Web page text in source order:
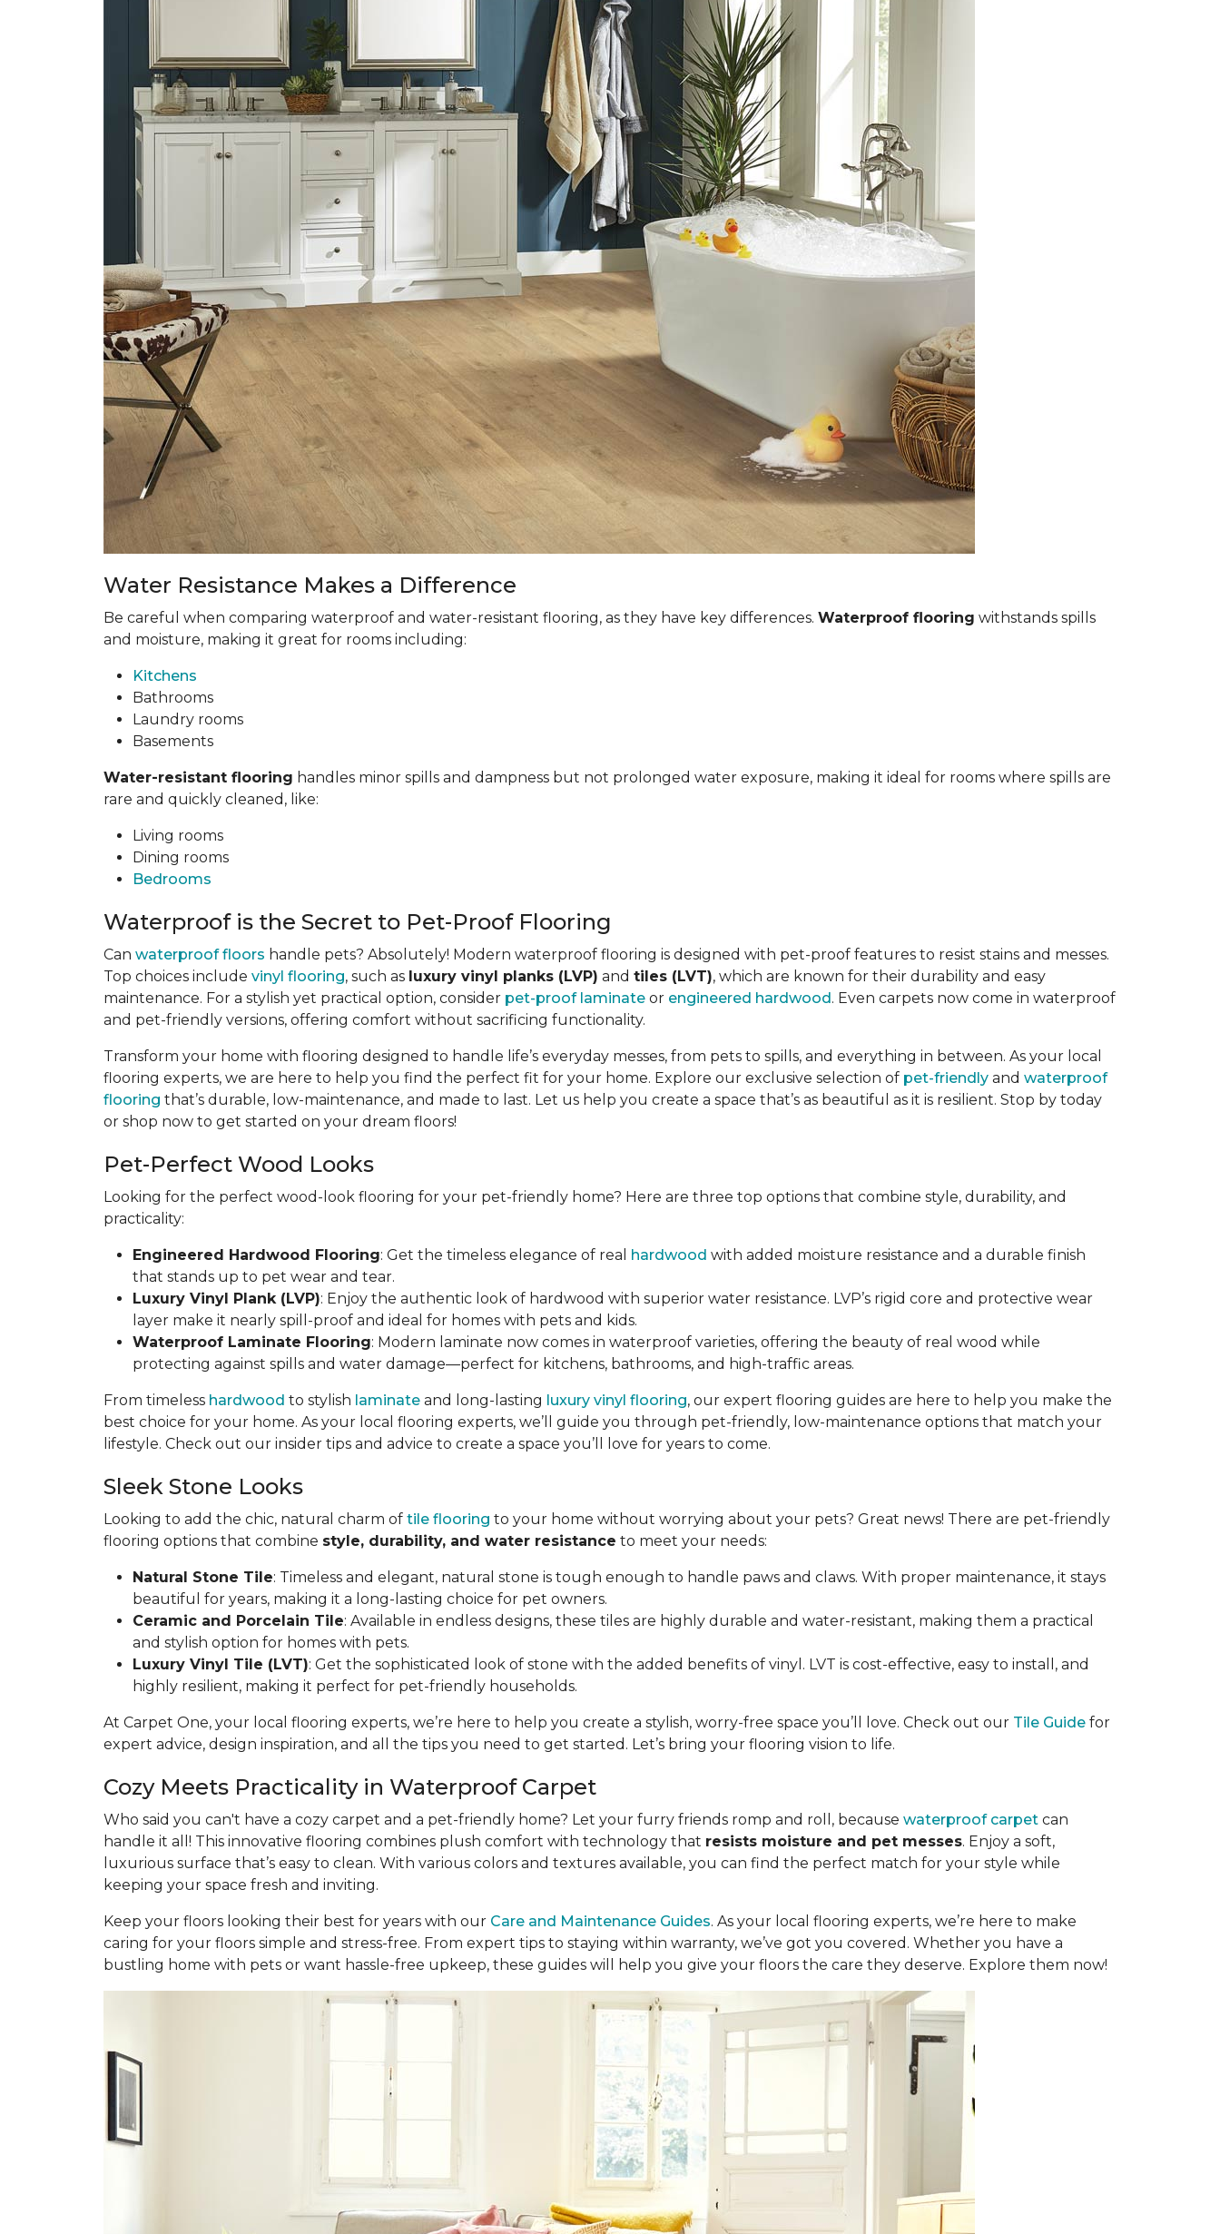
Water Resistance Makes a Difference
Be careful when comparing waterproof and water-resistant flooring, as they have key differences. Waterproof flooring withstands spills
and moisture, making it great for rooms including:
Kitchens
Bathrooms
Laundry rooms
Basements
Water-resistant flooring handles minor spills and dampness but not prolonged water exposure, making it ideal for rooms where spills are
rare and quickly cleaned, like:
Living rooms
Dining rooms
Bedrooms
Waterproof is the Secret to Pet-Proof Flooring
Can waterproof floors handle pets? Absolutely! Modern waterproof flooring is designed with pet-proof features to resist stains and messes.
Top choices include vinyl flooring, such as luxury vinyl planks (LVP) and tiles (LVT), which are known for their durability and easy
maintenance. For a stylish yet practical option, consider pet-proof laminate or engineered hardwood. Even carpets now come in waterproof
and pet-friendly versions, offering comfort without sacrificing functionality.
Transform your home with flooring designed to handle life’s everyday messes, from pets to spills, and everything in between. As your local
flooring experts, we are here to help you find the perfect fit for your home. Explore our exclusive selection of pet-friendly and waterproof
flooring that’s durable, low-maintenance, and made to last. Let us help you create a space that’s as beautiful as it is resilient. Stop by today
or shop now to get started on your dream floors!
Pet-Perfect Wood Looks
Looking for the perfect wood-look flooring for your pet-friendly home? Here are three top options that combine style, durability, and
practicality:
Engineered Hardwood Flooring: Get the timeless elegance of real hardwood with added moisture resistance and a durable finish
that stands up to pet wear and tear.
Luxury Vinyl Plank (LVP): Enjoy the authentic look of hardwood with superior water resistance. LVP’s rigid core and protective wear
layer make it nearly spill-proof and ideal for homes with pets and kids.
Waterproof Laminate Flooring: Modern laminate now comes in waterproof varieties, offering the beauty of real wood while
protecting against spills and water damage—perfect for kitchens, bathrooms, and high-traffic areas.
From timeless hardwood to stylish laminate and long-lasting luxury vinyl flooring, our expert flooring guides are here to help you make the
best choice for your home. As your local flooring experts, we’ll guide you through pet-friendly, low-maintenance options that match your
lifestyle. Check out our insider tips and advice to create a space you’ll love for years to come.
Sleek Stone Looks
Looking to add the chic, natural charm of tile flooring to your home without worrying about your pets? Great news! There are pet-friendly
flooring options that combine style, durability, and water resistance to meet your needs:
Natural Stone Tile: Timeless and elegant, natural stone is tough enough to handle paws and claws. With proper maintenance, it stays
beautiful for years, making it a long-lasting choice for pet owners.
Ceramic and Porcelain Tile: Available in endless designs, these tiles are highly durable and water-resistant, making them a practical
and stylish option for homes with pets.
Luxury Vinyl Tile (LVT): Get the sophisticated look of stone with the added benefits of vinyl. LVT is cost-effective, easy to install, and
highly resilient, making it perfect for pet-friendly households.
At Carpet One, your local flooring experts, we’re here to help you create a stylish, worry-free space you’ll love. Check out our Tile Guide for
expert advice, design inspiration, and all the tips you need to get started. Let’s bring your flooring vision to life.
Cozy Meets Practicality in Waterproof Carpet
Who said you can't have a cozy carpet and a pet-friendly home? Let your furry friends romp and roll, because waterproof carpet can
handle it all! This innovative flooring combines plush comfort with technology that resists moisture and pet messes. Enjoy a soft,
luxurious surface that’s easy to clean. With various colors and textures available, you can find the perfect match for your style while
keeping your space fresh and inviting.
Keep your floors looking their best for years with our Care and Maintenance Guides. As your local flooring experts, we’re here to make
caring for your floors simple and stress-free. From expert tips to staying within warranty, we’ve got you covered. Whether you have a
bustling home with pets or want hassle-free upkeep, these guides will help you give your floors the care they deserve. Explore them now!